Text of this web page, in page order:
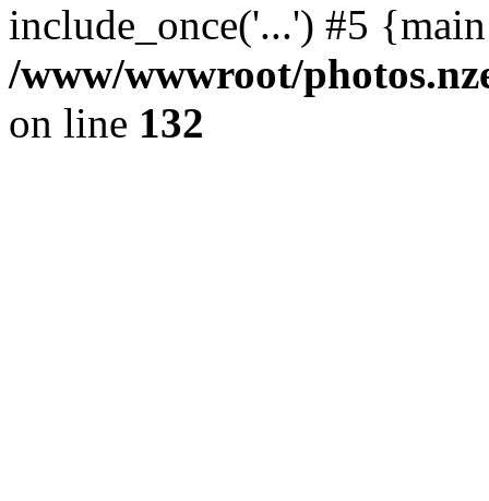
include_once('...') #5
/www/wwwroot/
on line 132